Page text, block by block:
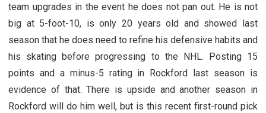
team upgrades in the event he does not pan out. He is not
big at 5-foot-10, is only 20 years old and showed last
season that he does need to refine his defensive habits and
his skating before progressing to the NHL. Posting 15
points and a minus-5 rating in Rockford last season is
evidence of that. There is upside and another season in
Rockford will do him well, but is this recent first-round pick